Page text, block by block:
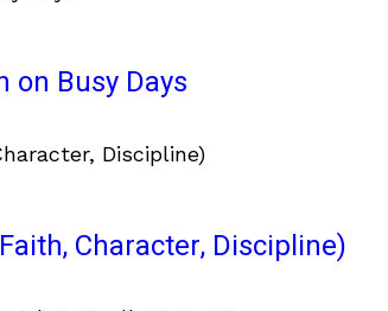
on Busy Days
Character, Discipline)